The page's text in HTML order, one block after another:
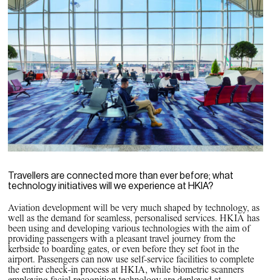
Travellers are connected more than ever before; what
technology initiatives will we experience at HKIA?
Aviation development will be very much shaped by technology, as
well as the demand for seamless, personalised services. HKIA has
been using and developing various technologies with the aim of
providing passengers with a pleasant travel journey from the
kerbside to boarding gates, or even before they set foot in the
airport. Passengers can now use self-service facilities to complete
the entire check-in process at HKIA, while biometric scanners